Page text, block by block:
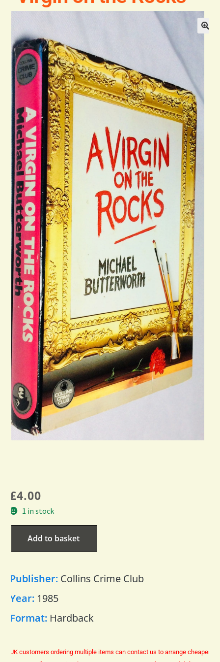
Contact
£4.00
1 in stock
Add to basket
Publisher: Collins Crime Club
Year: 1985
Format: Hardback
UK customers ordering multiple items can contact us to arrange cheaper